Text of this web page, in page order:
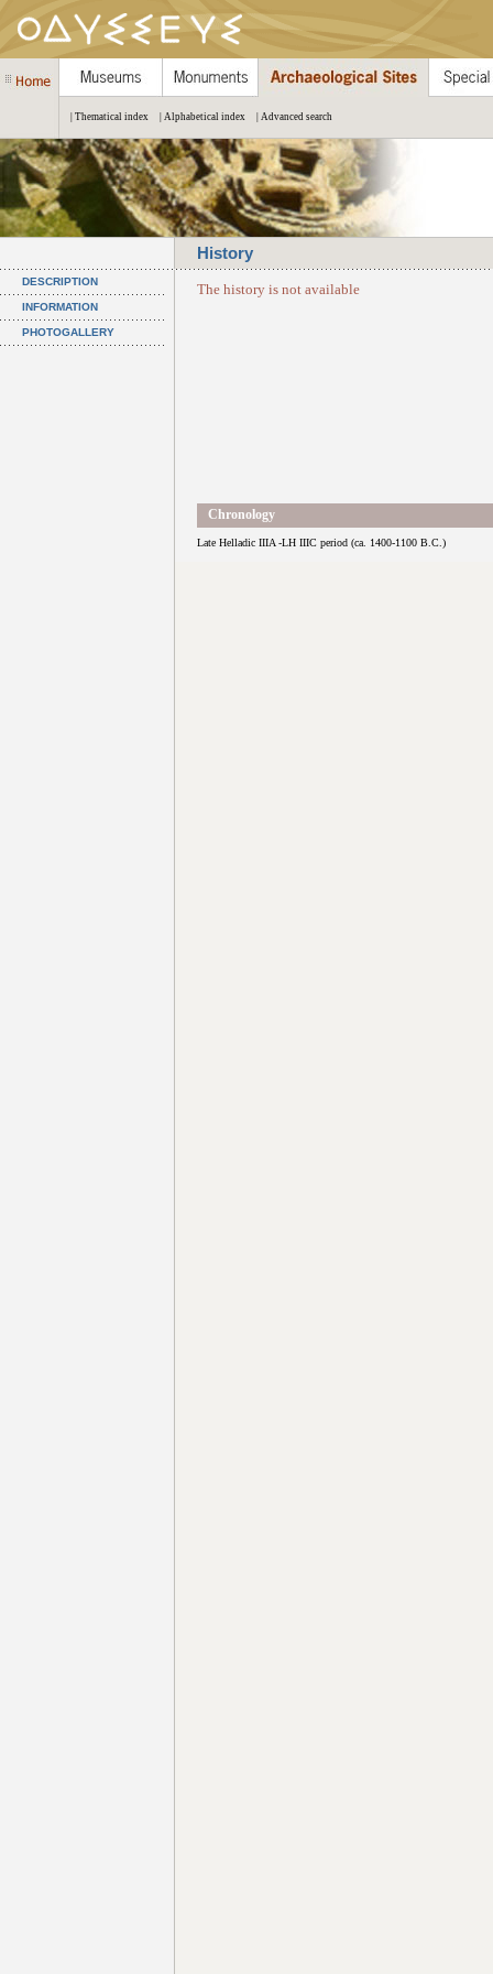
| Thematical index | Alphabetical index | Advanced search
History
DESCRIPTION
INFORMATION
PHOTOGALLERY
The history is not available
Chronology
Late Helladic IIIA -LH IIIC period (ca. 1400-1100 B.C.)